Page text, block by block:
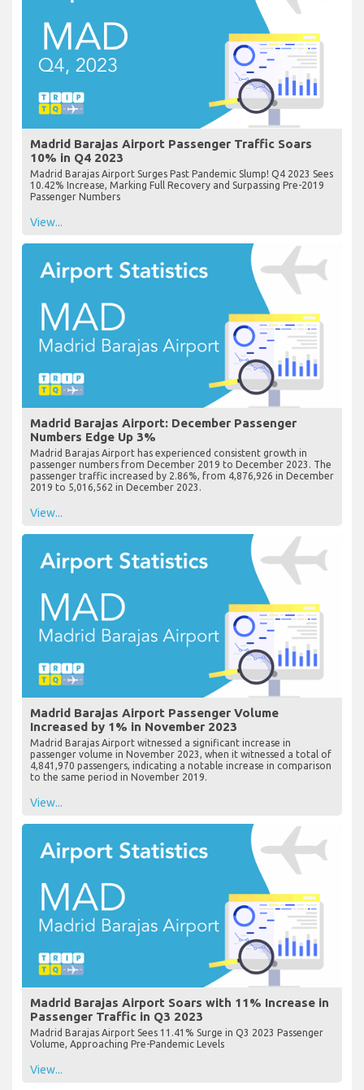
Madrid Barajas Airport Passenger Traffic Soars
10% in Q4 2023
Madrid Barajas Airport Surges Past Pandemic Slump! Q4 2023 Sees
10.42% Increase, Marking Full Recovery and Surpassing Pre-2019
Passenger Numbers
View...
Madrid Barajas Airport: December Passenger
Numbers Edge Up 3%
Madrid Barajas Airport has experienced consistent growth in
passenger numbers from December 2019 to December 2023. The
passenger traffic increased by 2.86%, from 4,876,926 in December
2019 to 5,016,562 in December 2023.
View...
Madrid Barajas Airport Passenger Volume
Increased by 1% in November 2023
Madrid Barajas Airport witnessed a significant increase in
passenger volume in November 2023, when it witnessed a total of
4,841,970 passengers, indicating a notable increase in comparison
to the same period in November 2019.
View...
Madrid Barajas Airport Soars with 11% Increase in
Passenger Traffic in Q3 2023
Madrid Barajas Airport Sees 11.41% Surge in Q3 2023 Passenger
Volume, Approaching Pre-Pandemic Levels
View...